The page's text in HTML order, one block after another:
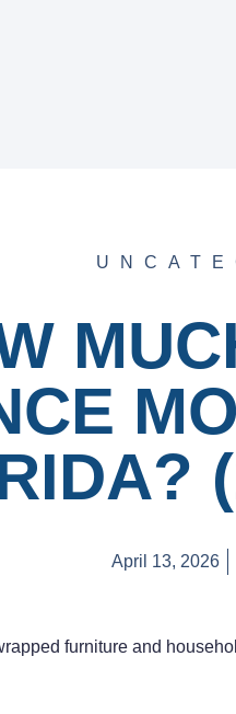
April 13, 2026